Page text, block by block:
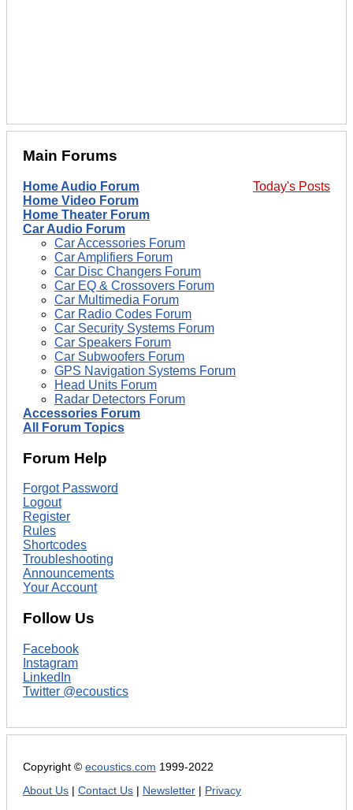
Main Forums
Today's Posts
Home Audio Forum
Home Video Forum
Home Theater Forum
Car Audio Forum
Car Accessories Forum
Car Amplifiers Forum
Car Disc Changers Forum
Car EQ & Crossovers Forum
Car Multimedia Forum
Car Radio Codes Forum
Car Security Systems Forum
Car Speakers Forum
Car Subwoofers Forum
GPS Navigation Systems Forum
Head Units Forum
Radar Detectors Forum
Accessories Forum
All Forum Topics
Forum Help
Forgot Password
Logout
Register
Rules
Shortcodes
Troubleshooting
Announcements
Your Account
Follow Us
Facebook
Instagram
LinkedIn
Twitter @ecoustics
Copyright © ecoustics.com 1999-2022
About Us
Contact Us Newsletter Privacy